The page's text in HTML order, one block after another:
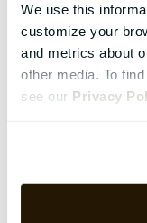
We use this
customize your
and metrics about
other media. To
see our Privacy